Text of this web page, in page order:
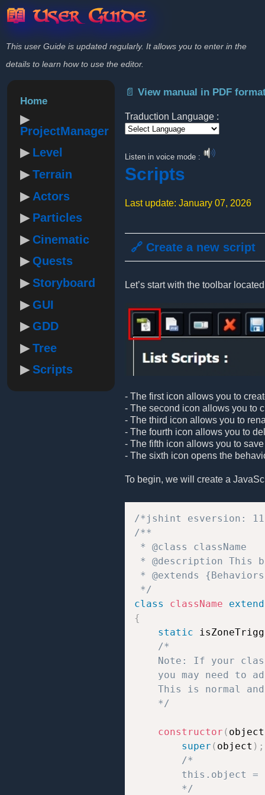
📖 User Guide
This user Guide is updated regularly. It allows you to enter in the
details to learn how to use the editor.
Home
ProjectManager
Level
Terrain
Actors
Particles
Cinematic
Quests
Storyboard
GUI
GDD
Tree
Scripts
📄 View manual in PDF
Traduction Language :
Listen in voice mode :
Scripts
Last update: January 07, 2026
🔗 Create a new script
Let’s start with the toolbar
- The first icon allows you to
- The second icon allows you to
- The third icon allows you to
- The fourth icon allows you to
- The fifth icon allows you to
- The sixth icon opens the
To begin, we will create a
/*jshint esversion:
/**
* @class className
* @description This
* @extends
*/
class
className
{
static
/*
	*/
constructor ( object
super ( object ) ;
/*
		*/